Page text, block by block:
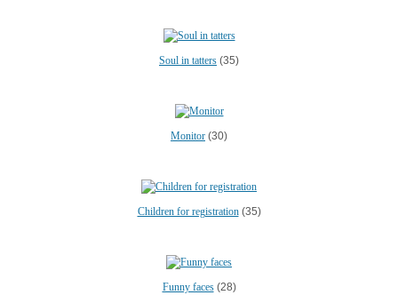
Soul in tatters (35)
Monitor (30)
Children for registration(35)
Funny faces(28)